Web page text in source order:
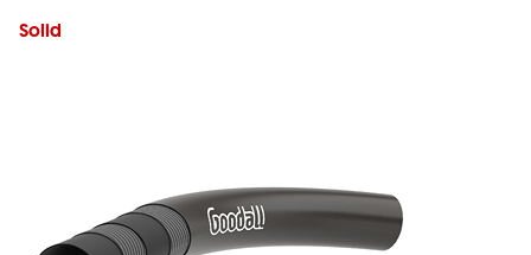
Solid